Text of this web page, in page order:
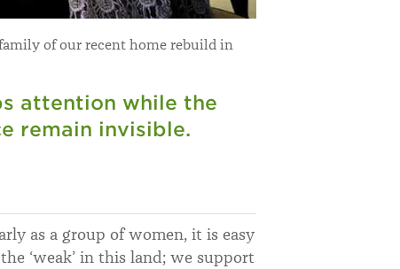
of our recent home rebuild in
attention while the
remain invisible.
as a group of women, it is easy
‘weak’ in this land; we support